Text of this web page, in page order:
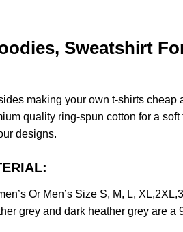
Sweatshirt For
making your own t-shirts
quality ring-spun cotton for a
designs.
Or Men’s Size S, M, L,
grey and dark heather grey are